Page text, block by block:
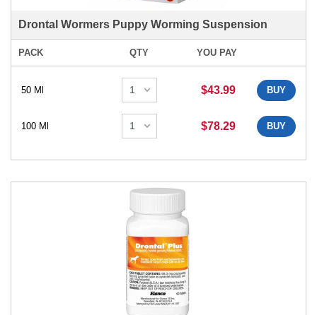
Drontal Wormers Puppy Worming Suspension
PACK QTY YOU PAY
50 Ml $43.99 BUY
100 Ml $78.29 BUY